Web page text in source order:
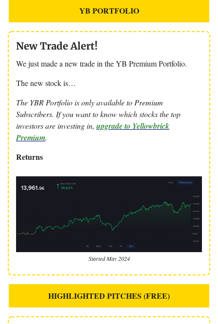
YB PORTFOLIO
New Trade Alert!
We just made a new trade in the YB Premium Portfolio.
The new stock is…
The YBR Portfolio is only available to Premium
Subscribers. If you want to know which stocks the top
investors are investing in, upgrade to Yellowbrick
Premium.
Returns
Started May 2024
HIGHLIGHTED PITCHES (FREE)